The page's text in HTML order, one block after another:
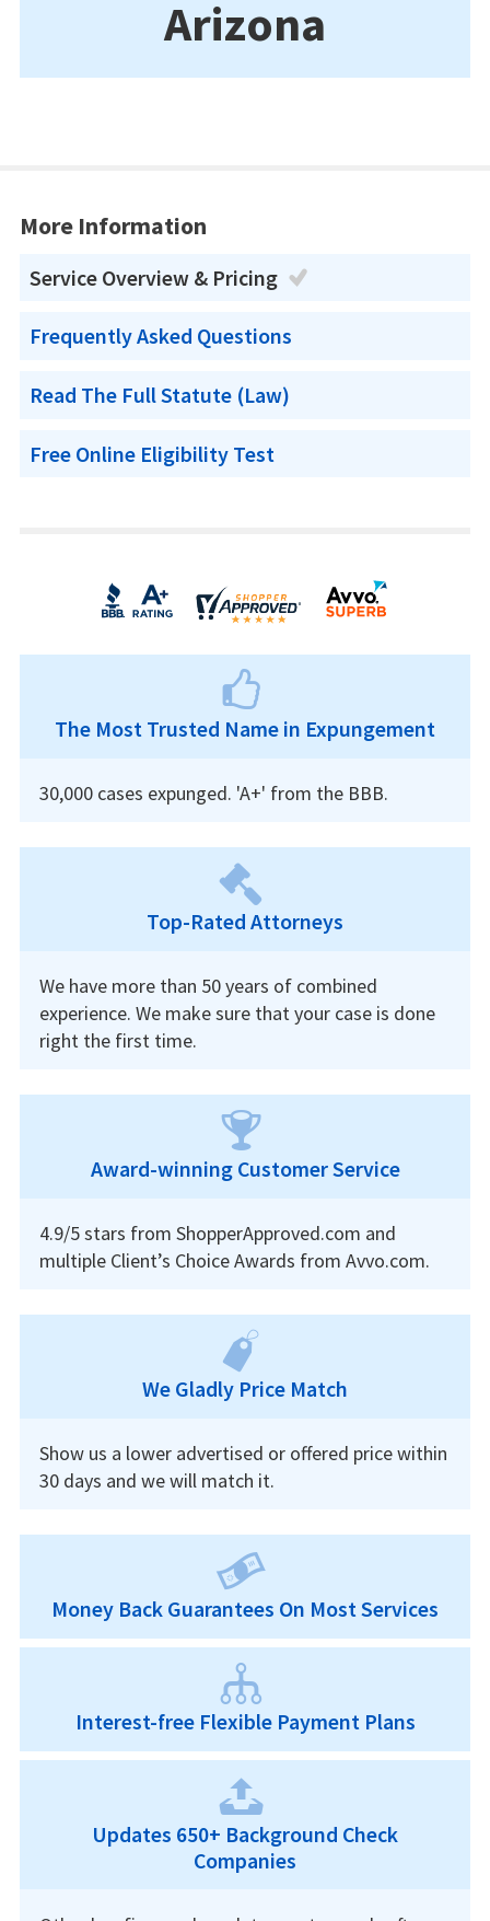
Arizona
More Information
Service Overview & Pricing
Frequently Asked Questions
Read The Full Statute (Law)
Free Online Eligibility Test
The Most Trusted Name in Expungement
30,000 cases expunged. 'A+' from the BBB.
Top-Rated Attorneys
We have more than 50 years of combined
experience. We make sure that your case is done
right the first time.
Award-winning Customer Service
4.9/5 stars from ShopperApproved.com and
multiple Client’s Choice Awards from Avvo.com.
We Gladly Price Match
Show us a lower advertised or offered price within
30 days and we will match it.
Money Back Guarantees On Most Services
Interest-free Flexible Payment Plans
Updates 650+ Background Check
Companies